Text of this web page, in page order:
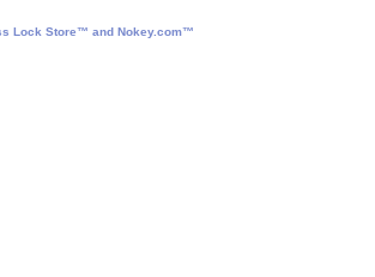
Lock Store™ and Nokey.com™